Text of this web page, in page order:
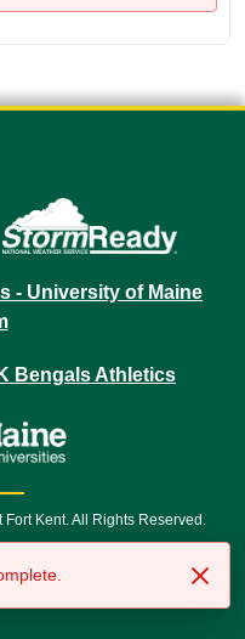
Kent. All Rights Reserved.
711